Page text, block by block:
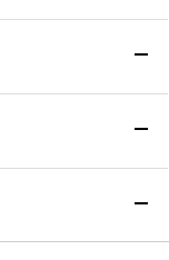
- Women's
We want to make